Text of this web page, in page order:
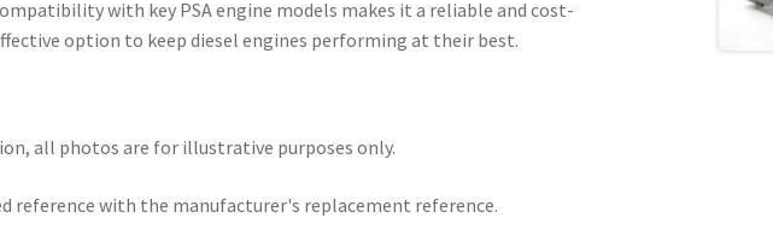
with key PSA engine models makes it a reliable and cost-
option to keep diesel engines performing at their best.
all photos are for illustrative purposes only.
reference with the manufacturer's replacement reference.